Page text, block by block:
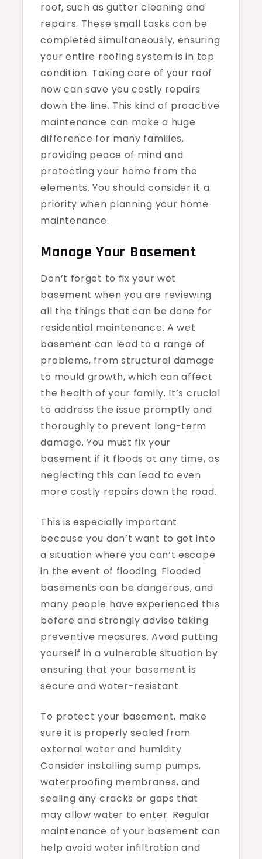
roof, such as gutter cleaning and
repairs. These small tasks can be
completed simultaneously, ensuring
your entire roofing system is in top
condition. Taking care of your roof
now can save you costly repairs
down the line. This kind of proactive
maintenance can make a huge
difference for many families,
providing peace of mind and
protecting your home from the
elements. You should consider it a
priority when planning your home
maintenance.
Manage Your Basement
Don’t forget to fix your wet
basement when you are reviewing
all the things that can be done for
residential maintenance. A wet
basement can lead to a range of
problems, from structural damage
to mould growth, which can affect
the health of your family. It’s crucial
to address the issue promptly and
thoroughly to prevent long-term
damage. You must fix your
basement if it floods at any time, as
neglecting this can lead to even
more costly repairs down the road.
This is especially important
because you don’t want to get into
a situation where you can’t escape
in the event of flooding. Flooded
basements can be dangerous, and
many people have experienced this
before and strongly advise taking
preventive measures. Avoid putting
yourself in a vulnerable situation by
ensuring that your basement is
secure and water-resistant.
To protect your basement, make
sure it is properly sealed from
external water and humidity.
Consider installing sump pumps,
waterproofing membranes, and
sealing any cracks or gaps that
may allow water to enter. Regular
maintenance of your basement can
help avoid water infiltration and